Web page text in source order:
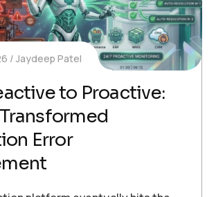
Jaydeep Patel
to Proactive:
Error